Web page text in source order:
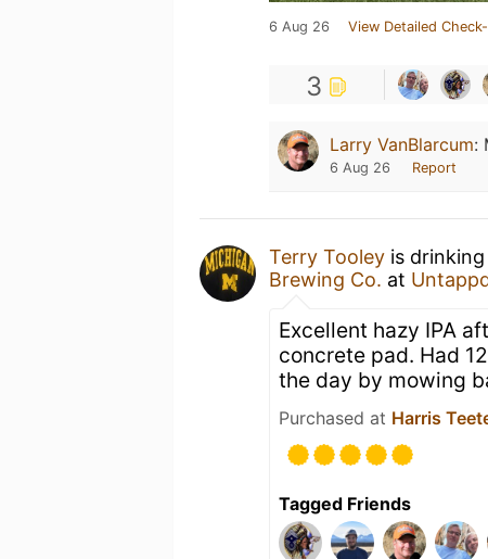
6 Aug 26 View Detailed
3
Larry VanBlarcum:
6 Aug 26 Report
Terry Tooley is drinking
Brewing Co. at
Excellent hazy IPA
concrete pad. Had
the day by mowing
Purchased at Harris
Tagged Friends